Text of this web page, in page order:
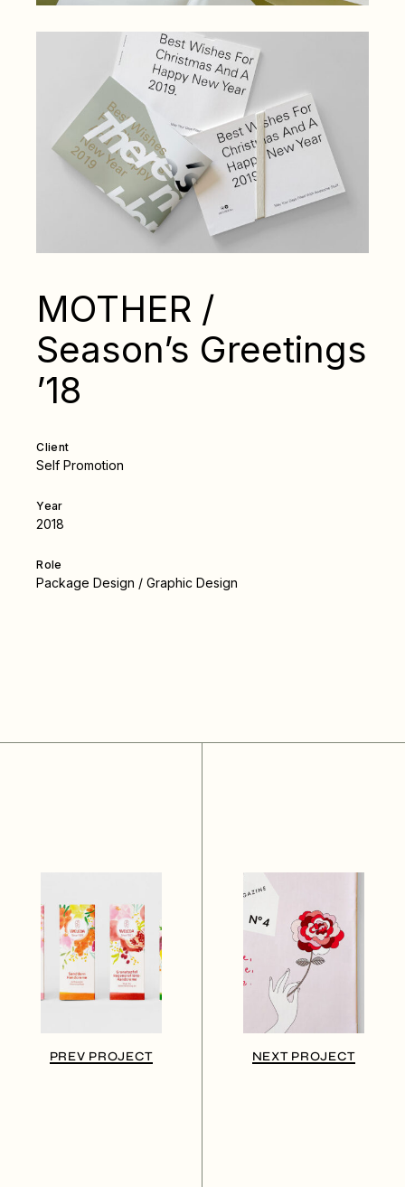
MOTHER /
Season’s Greetings
’18
Client
Self Promotion
Year
2018
Role
Package Design / Graphic Design
PREV PROJECT NEXT PROJECT